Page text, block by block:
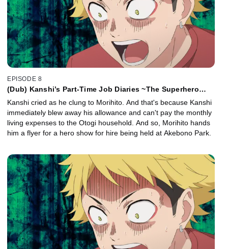
EPISODE 8
(Dub) Kanshi’s Part-Time Job Diaries ~The Superhero
Kanshi cried as he clung to Morihito. And that's because Kanshi
immediately blew away his allowance and can't pay the monthly
living expenses to the Otogi household. And so, Morihito hands
him a flyer for a hero show for hire being held at Akebono Park.